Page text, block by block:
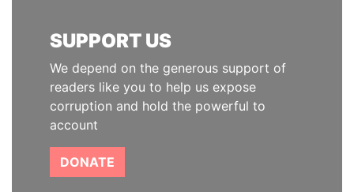
SUPPORT US
We depend on the generous support of
readers like you to help us expose
corruption and hold the powerful to
account
DONATE